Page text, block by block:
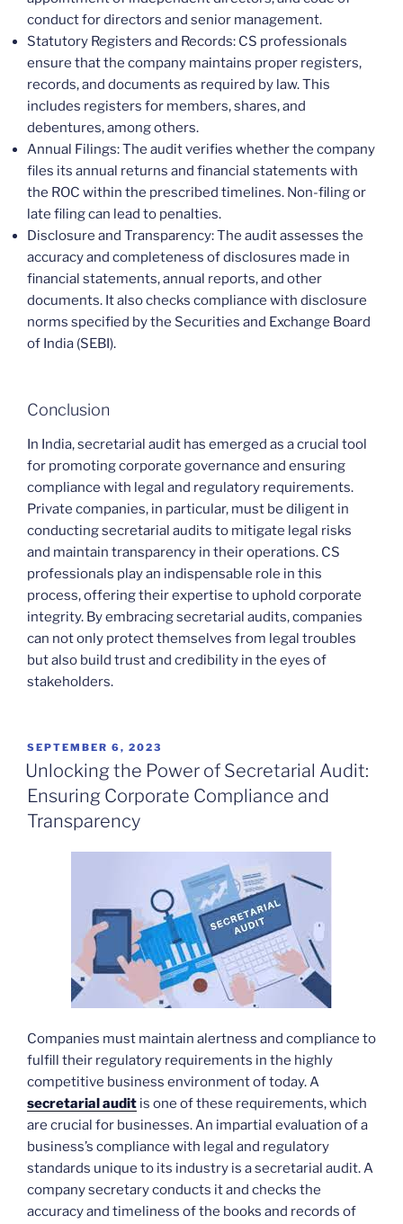
conduct for directors and senior management.
Statutory Registers and Records: CS professionals
ensure that the company maintains proper registers,
records, and documents as required by law. This
includes registers for members, shares, and
debentures, among others.
Annual Filings: The audit verifies whether the company
files its annual returns and financial statements with
the ROC within the prescribed timelines. Non-filing or
late filing can lead to penalties.
Disclosure and Transparency: The audit assesses the
accuracy and completeness of disclosures made in
financial statements, annual reports, and other
documents. It also checks compliance with disclosure
norms specified by the Securities and Exchange Board
of India (SEBI).
Conclusion
In India, secretarial audit has emerged as a crucial tool
for promoting corporate governance and ensuring
compliance with legal and regulatory requirements.
Private companies, in particular, must be diligent in
conducting secretarial audits to mitigate legal risks
and maintain transparency in their operations. CS
professionals play an indispensable role in this
process, offering their expertise to uphold corporate
integrity. By embracing secretarial audits, companies
can not only protect themselves from legal troubles
but also build trust and credibility in the eyes of
stakeholders.
POSTED
ON
SEPTEMBER 6, 2023
Unlocking the Power of Secretarial Audit:
Ensuring Corporate Compliance and
Transparency
Companies must maintain alertness and compliance to
fulfill their regulatory requirements in the highly
competitive business environment of today. A
secretarial audit is one of these requirements, which
are crucial for businesses. An impartial evaluation of a
business’s compliance with legal and regulatory
standards unique to its industry is a secretarial audit. A
company secretary conducts it and checks the
accuracy and timeliness of the books and records of